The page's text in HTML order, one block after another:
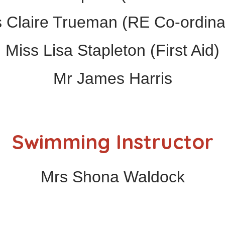
Claire Trueman (RE Co-
Miss Lisa Stapleton (First Aid)
Mr James Harris
Swimming Instructor
Mrs Shona Waldock